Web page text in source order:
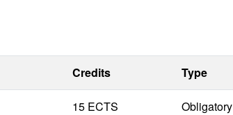
Credits Type
15 ECTS Obligatory